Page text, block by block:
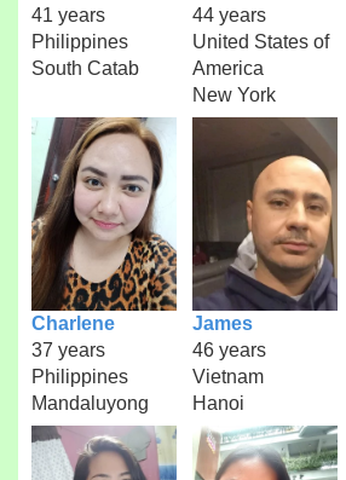
41 years
Philippines
South Catab
44 years
United States of
America
New York
Charlene
37 years
Philippines
Mandaluyong
James
46 years
Vietnam
Hanoi